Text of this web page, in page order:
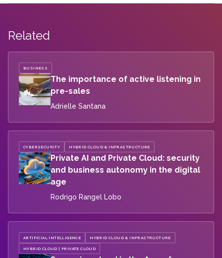
Related
BUSINESS
The importance of active listening in
pre-sales
Adrielle Santana
CYBERSECURITY HYBRID CLOUD & INFRASTRUCTURE
Private AI and Private Cloud: security
and business autonomy in the digital
age
Rodrigo Rangel Lobo
ARTIFICIAL INTELLIGENCE HYBRID CLOUD & INFRASTRUCTURE
HYBRID CLOUD | PRIVATE CLOUD